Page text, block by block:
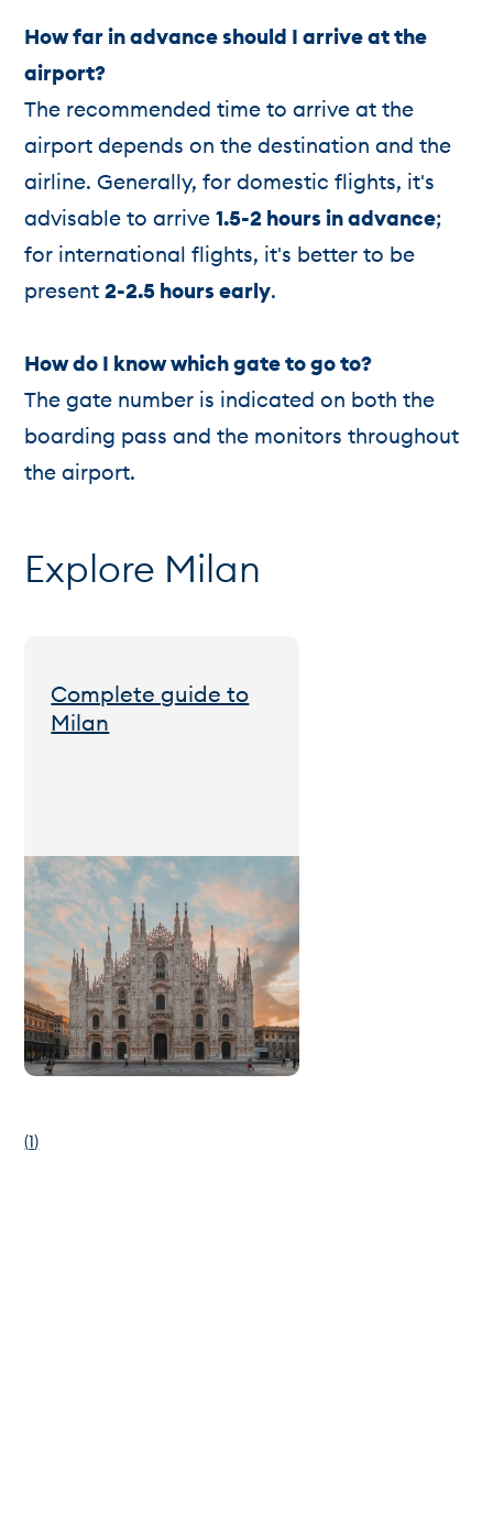
How far in advance should I arrive at the
airport?
The recommended time to arrive at the
airport depends on the destination and the
airline. Generally, for domestic flights, it's
advisable to arrive1.5-2 hours in advance;
for international flights, it's better to be
present2-2.5 hours early.
How do I know which gate to go to?
The gate number is indicated on both the
boarding pass and the monitors throughout
the airport.
Explore Milan
Complete guide to
Milan
(1)